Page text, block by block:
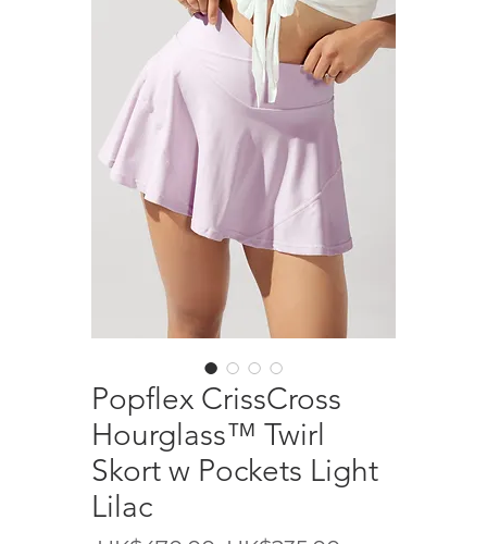
Popflex CrissCross
Hourglass™️ Twirl
Skort w Pockets Light
Lilac